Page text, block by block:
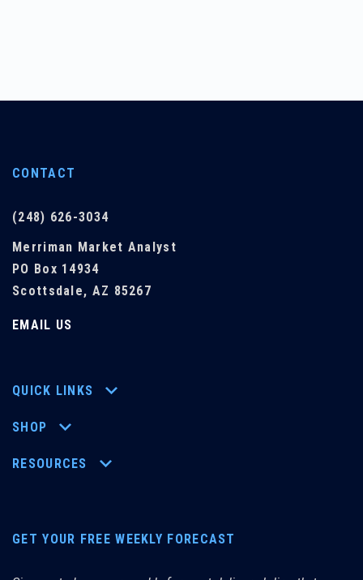
CONTACT
(248) 626-3034
Merriman Market Analyst
PO Box 14934
Scottsdale, AZ 85267
EMAIL US
QUICK LINKS
SHOP
RESOURCES
GET YOUR FREE WEEKLY FORECAST